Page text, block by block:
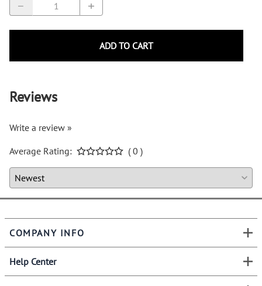
ADD TO CART
Reviews
Write a review »
Average Rating:
( 0 )
COMPANY INFO
Help Center